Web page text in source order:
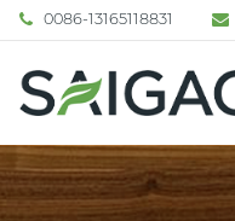
0086-13165118831